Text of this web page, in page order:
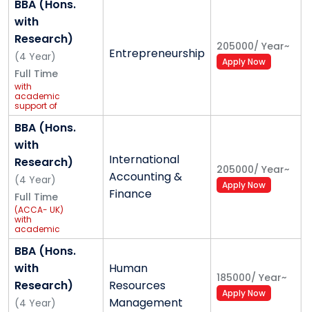
BBA (Hons.
with
Research)
(4 Year)
Full Time
with
academic
support of
GCEC
Global
Foundation
Entrepreneurship 205000/ Year~
Apply Now
BBA (Hons.
with
Research)
(4 Year)
Full Time
(ACCA- UK)
with
academic
support of
Grant
Thornton
International
Accounting &
Finance
205000/ Year~
Apply Now
BBA (Hons.
with
Research)
(4 Year)
Human
Resources
Management
185000/ Year~
Apply Now